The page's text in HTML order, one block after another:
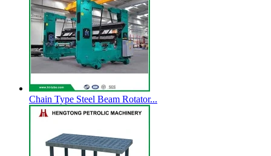
Chain Type Steel Beam Rotator...